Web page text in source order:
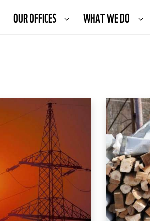
OUR OFFICES WHAT WE DO